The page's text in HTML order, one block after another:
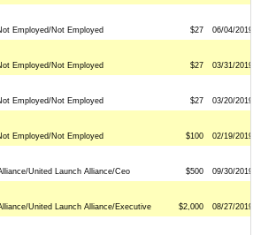
Employed/Not Employed $27 06/04/2019
Employed/Not Employed $27 03/31/2019
Employed/Not Employed $27 03/20/2019
Employed/Not Employed $100 02/19/2019
United Launch Alliance/Ceo $500 09/30/2019
United Launch Alliance/Executive $2,000 08/27/2019